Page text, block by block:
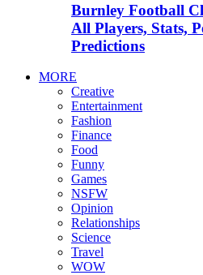
Burnley Football
All Players, Stats,
Predictions
MORE
Creative
Entertainment
Fashion
Finance
Food
Funny
Games
NSFW
Opinion
Relationships
Science
Travel
WOW